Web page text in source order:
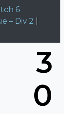
6
– Div 2
3
0